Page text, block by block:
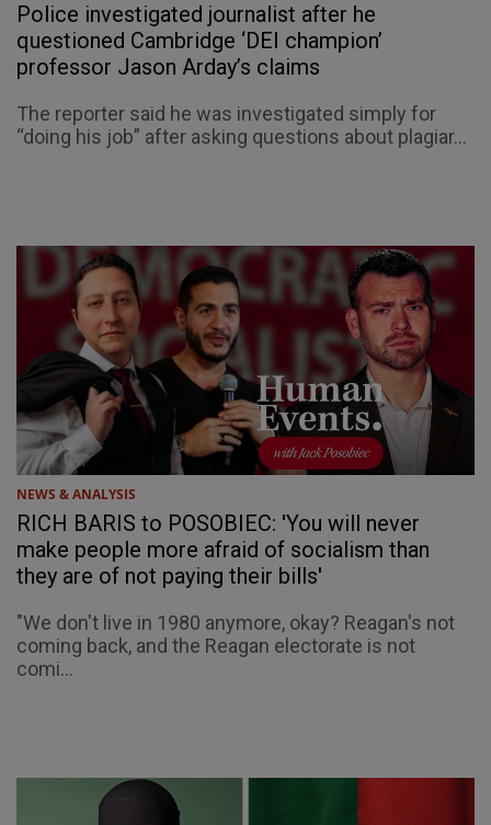
Police investigated journalist after he
questioned Cambridge ‘DEI champion’
professor Jason Arday’s claims
The reporter said he was investigated simply for
“doing his job” after asking questions about plagiar...
NEWS & ANALYSIS
RICH BARIS to POSOBIEC: 'You will never
make people more afraid of socialism than
they are of not paying their bills'
"We don't live in 1980 anymore, okay? Reagan's not
coming back, and the Reagan electorate is not
comi...